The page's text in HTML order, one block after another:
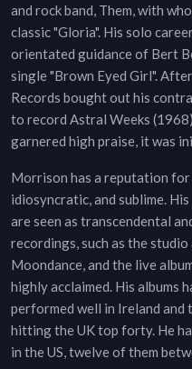
and rock band, Them, with
classic "Gloria". His solo
orientated guidance of Bert
single "Brown Eyed Girl".
Records bought out his
to record Astral Weeks
garnered high praise, it was
Morrison has a reputation
idiosyncratic, and sublime.
are seen as transcendental
recordings, such as the
Moondance, and the live
highly acclaimed. His albums
performed well in Ireland
hitting the UK top forty. He
in the US, twelve of them